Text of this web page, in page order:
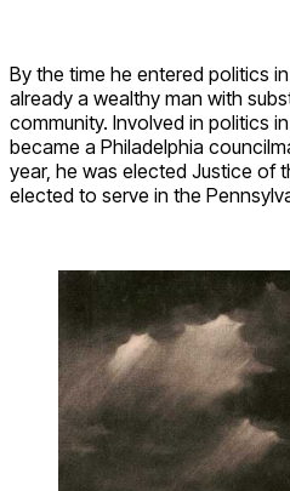
By the time he entered politics
already a wealthy man with
community. Involved in politics
became a Philadelphia
year, he was elected Justice of
elected to serve in the